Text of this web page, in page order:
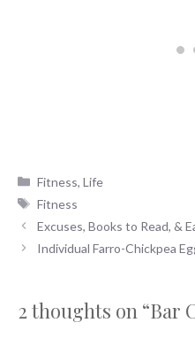
Categories
Fitness,Life
Tags
Fitness
Excuses, Books to Read, &
Individual Farro-Chickpea
2 thoughts on “Bar